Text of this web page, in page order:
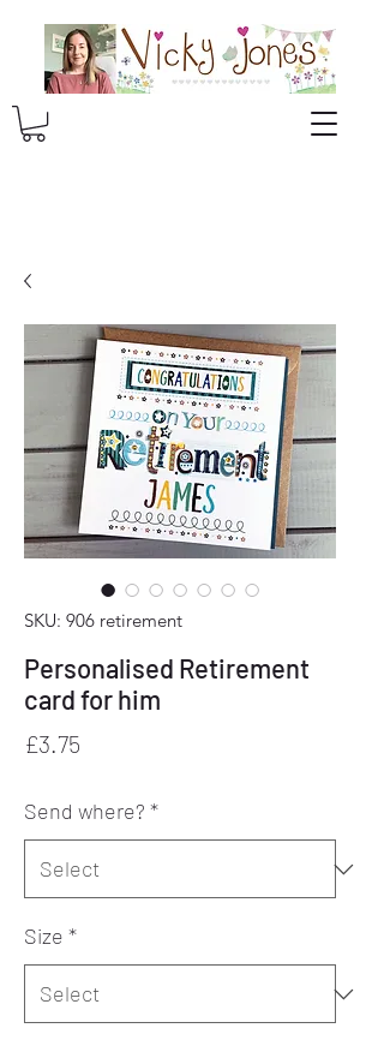
SKU: 906 retirement
Personalised Retirement
card for him
£3.75
Send where? *
Size *